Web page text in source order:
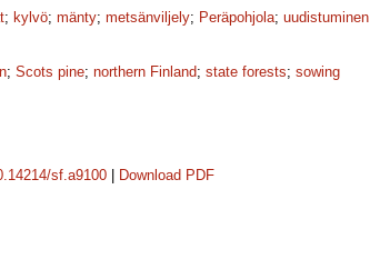
; kylvö; mänty; metsänviljely; Peräpohjola; uudistuminen
; Scots pine; northern Finland; state forests; sowing
sf.a9100 Download PDF